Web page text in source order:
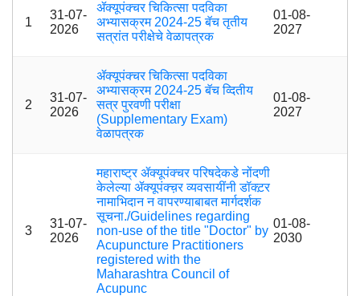
1
31-07-
2026
ॲक्यूपंक्चर चिकित्सा पदविका
अभ्यासक्रम 2024-25 बॅच तृतीय
सत्रांत परीक्षेचे वेळापत्रक
01-08-
2027
2
31-07-
2026
ॲक्यूपंक्चर चिकित्सा पदविका
अभ्यासक्रम 2024-25 बॅच व्दितीय
सत्र पुरवणी परीक्षा
(Supplementary Exam)
वेळापत्रक
01-08-
2027
3
31-07-
2026
महाराष्ट्र ॲक्यूपंक्चर परिषदेकडे नोंदणी
केलेल्या ॲक्यूपंक्च़र व्यवसायींनी डॉक्ट़र
नामाभिदान न वापरण्याबाबत मार्गदर्शक
सूचना./Guidelines regarding
non-use of the title "Doctor" by
Acupuncture Practitioners
registered with the
Maharashtra Council of
Acupunc
01-08-
2030